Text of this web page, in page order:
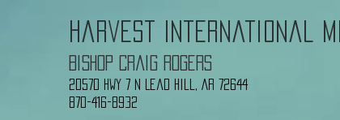
Harvest International
Bishop Craig Rogers
20570 Hwy 7 N
Lead Hill, AR 72644
870-416-8932